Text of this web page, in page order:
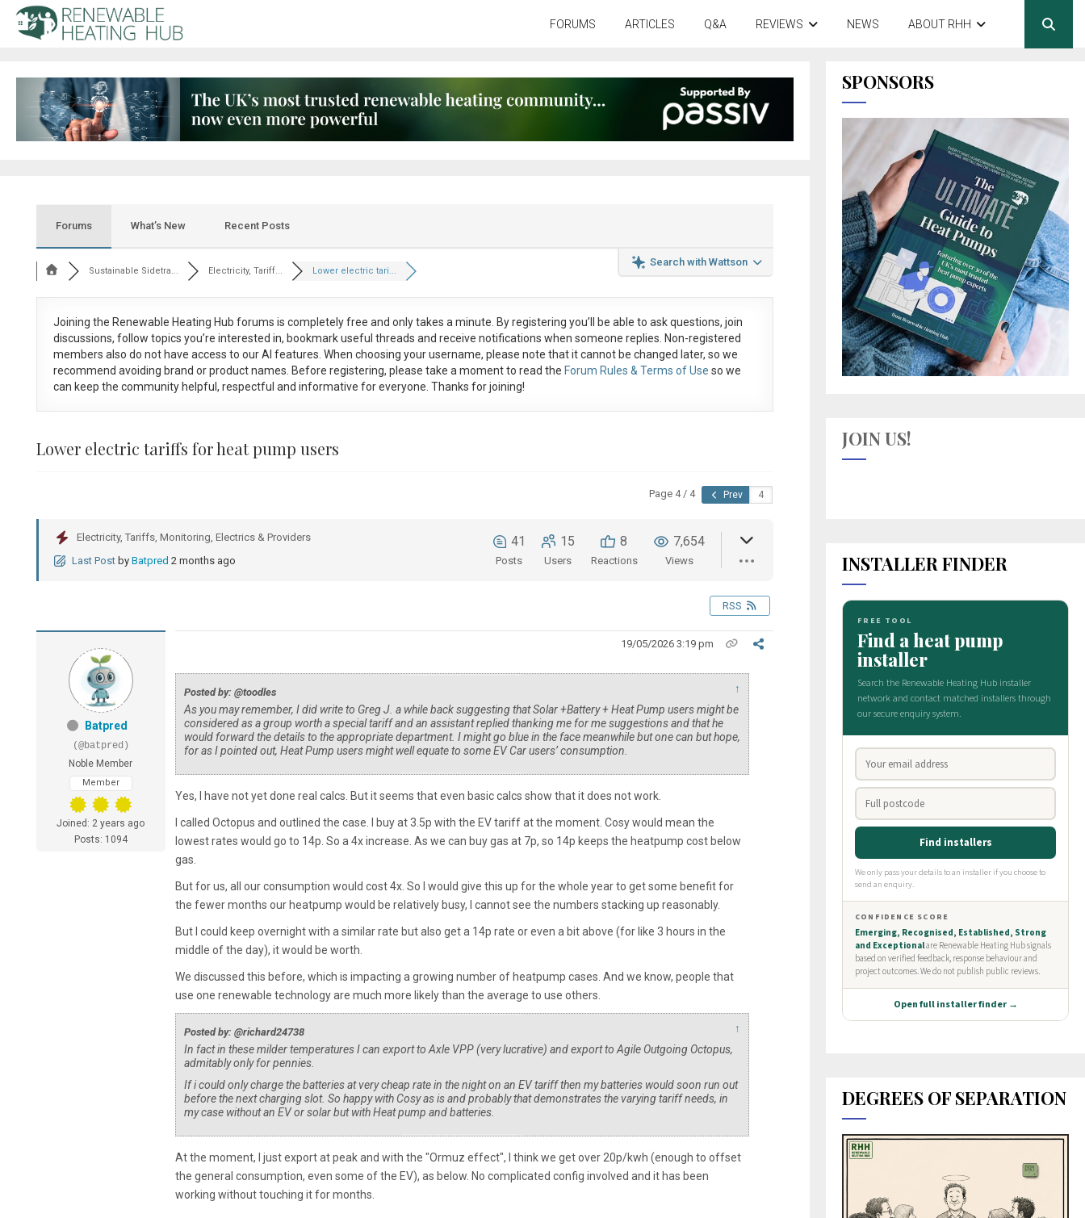
FORUMS ARTICLES Q&A REVIEWS NEWS ABOUT RHH
Forums What’s New Recent Posts
Search with Wattson
Sustainable Sidetra... Electricity, Tariff... Lower electric tari...
Joining the Renewable Heating Hub forums is completely free and only takes a minute. By registering you’ll be able to ask questions, join
discussions, follow topics you’re interested in, bookmark useful threads and receive notifications when someone replies. Non-registered
members also do not have access to our AI features. When choosing your username, please note that itcannot be changed later, so we
recommend avoiding brand or product names. Before registering, please take a moment to read the Forum Rules & Terms of Use so we
can keep the community helpful, respectful and informative for everyone. Thanks for joining!
Lower electric tariffs for heat pump users
Page 4 / 4 Prev
Electricity, Tariffs, Monitoring, Electrics & Providers
Last Post by Batpred 2 months ago
41
Posts
15
Users
8
Reactions
7,654
Views
RSS
Batpred
(@batpred)
Noble Member
Member
Joined: 2 years ago
Posts: 1094
19/05/2026 3:19 pm
Posted by: @toodles ↑
As you may remember, I did write to Greg J. a while back suggesting that Solar +Battery + Heat Pump users might be
considered as a group worth a special tariff and an assistant replied thanking me for me suggestions and that he
would forward the details to the appropriate department. I might go blue in the face meanwhile but one can but hope,
for as I pointed out, Heat Pump users might well equate to some EV Car users’ consumption.
Yes, I have not yet done real calcs. But it seems that even basic calcs show that it does not work.
I called Octopus and outlined the case. I buy at 3.5p with the EV tariff at the moment. Cosy would mean the
lowest rates would go to 14p. So a 4x increase. As we can buy gas at 7p, so 14p keeps the heatpump cost below
gas.
But for us, all our consumption would cost 4x. So I would give this up for the whole year to get some benefit for
the fewer months our heatpump would be relatively busy, I cannot see the numbers stacking up reasonably.
But I could keep overnight with a similar rate but also get a 14p rate or even a bit above (for like 3 hours in the
middle of the day), it would be worth.
We discussed this before, which is impacting a growing number of heatpump cases. And we know, people that
use one renewable technology are much more likely than the average to use others.
Posted by: @richard24738 ↑
In fact in these milder temperatures I can export to Axle VPP (very lucrative) and export to Agile Outgoing Octopus,
admitably only for pennies.
If i could only charge the batteries at very cheap rate in the night on an EV tariff then my batteries would soon run out
before the next charging slot. So happy with Cosy as is and probably that demonstrates the varying tariff needs, in
my case without an EV or solar but with Heat pump and batteries.
At the moment, I just export at peak and with the "Ormuz effect", I think we get over 20p/kwh (enough to offset
the general consumption, even some of the EV), as below. No complicated config involved and it has been
working without touching it for months.
SPONSORS
JOIN US!
INSTALLER FINDER
DEGREES OF SEPARATION